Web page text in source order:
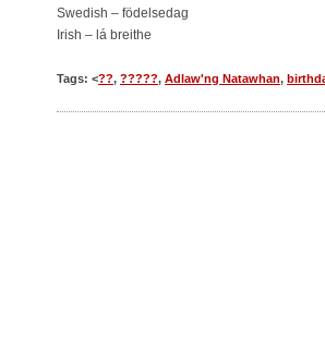
Swedish – födelsedag
Irish – lá breithe
Tags: <??, ?????, Adlaw'ng Natawhan,